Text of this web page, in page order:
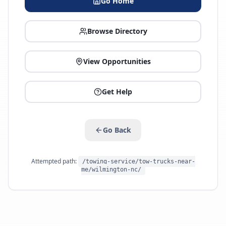
Browse Directory
View Opportunities
Get Help
Go Back
Attempted path:
/towing-service/tow-trucks-near-
me/wilmington-nc/